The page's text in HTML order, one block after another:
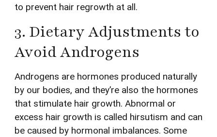
to prevent hair regrowth at all.
3. Dietary Adjustments to
Avoid Androgens
Androgens are hormones produced naturally
by our bodies, and they’re also the hormones
that stimulate hair growth. Abnormal or
excess hair growth is called hirsutism and can
be caused by hormonal imbalances. Some